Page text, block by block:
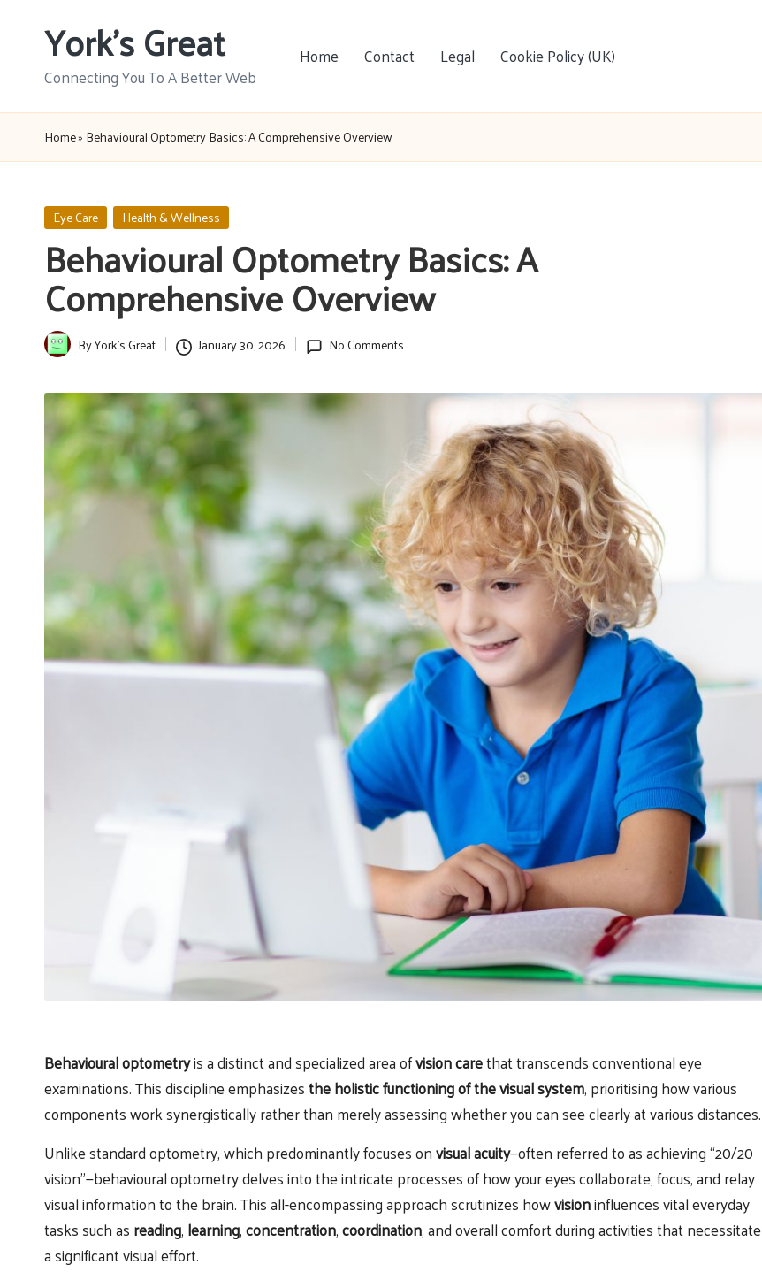
York's Great
Connecting You To A Better Web
Home Contact Legal Cookie Policy (UK)
Home» Behavioural Optometry Basics: A Comprehensive Overview
Posted
in
Eye Care Health & Wellness
Behavioural Optometry Basics: A
Comprehensive Overview
PostedByYork's Great January 30, 2026 No Comments
Behavioural optometryis a distinct and specialized area ofvision carethat transcends conventional eye
examinations. This discipline emphasizesthe holistic functioning of the visual system, prioritising how various
components work synergistically rather than merely assessing whether you can see clearly at various distances.
Unlike standard optometry, which predominantly focuses onvisual acuity—often referred to as achieving “20/20
vision”—behavioural optometry delves into the intricate processes of how your eyes collaborate, focus, and relay
visual information to the brain. This all-encompassing approach scrutinizes howvisioninfluences vital everyday
tasks such as reading, learning,concentration,coordination, and overall comfort during activities that necessitate
a significant visual effort.